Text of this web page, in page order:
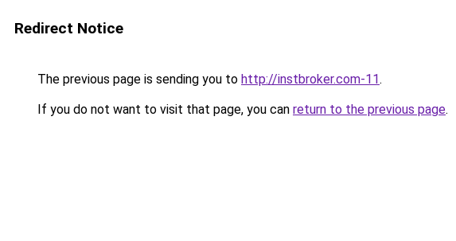
Redirect Notice
The previous page is sending you to http://instbroker.com-11.
If you do not want to visit that page, you can return to the previous page.